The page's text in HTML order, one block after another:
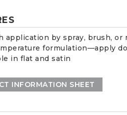
application by spray, brush, or
formulation—apply
in flat and satin
INFORMATION SHEET